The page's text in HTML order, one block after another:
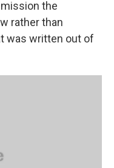
the
rather than
was written out of